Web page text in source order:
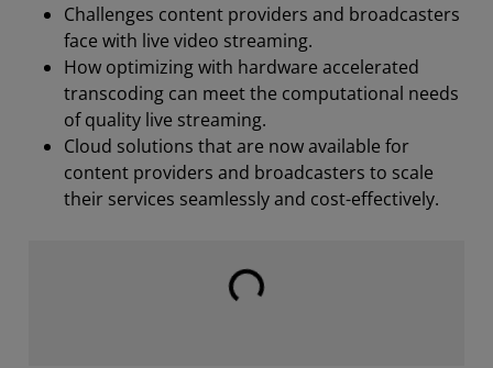
Challenges content providers and broadcasters
face with live video streaming.
How optimizing with hardware accelerated
transcoding can meet the computational needs
of quality live streaming.
Cloud solutions that are now available for
content providers and broadcasters to scale
their services seamlessly and cost-effectively.
载入中⋯⋯